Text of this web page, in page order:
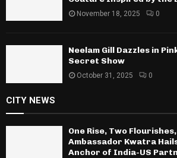
November 18, 2025 0
Neelam Gill Dazzles in
Secret Show
October 31, 2025 0
CITY NEWS
One Rise, Two
Ambassador Kwatra
Anchor of India-US